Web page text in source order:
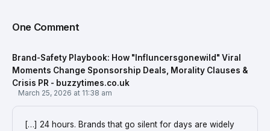
One Comment
Brand-Safety Playbook: How "Influncersgonewild" Viral
Moments Change Sponsorship Deals, Morality Clauses &
Crisis PR - buzzytimes.co.uk
March 25, 2026 at 11:38 am
[…] 24 hours. Brands that go silent for days are widely